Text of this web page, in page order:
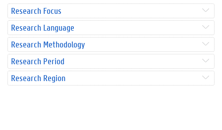
Research Focus
Research Language
Research Methodology
Research Period
Research Region